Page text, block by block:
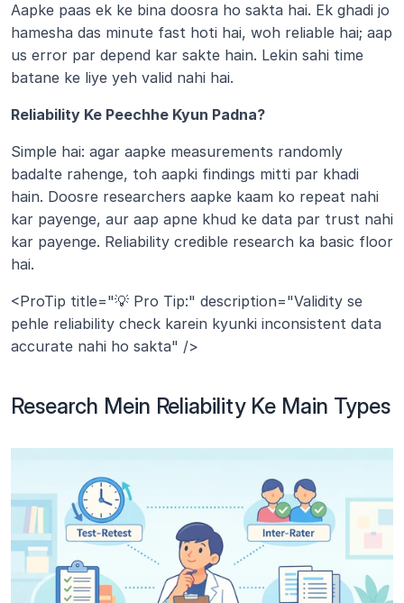
Aapke paas ek ke bina doosra ho sakta hai. Ek ghadi jo
hamesha das minute fast hoti hai, woh reliable hai; aap
us error par depend kar sakte hain. Lekin sahi time
batane ke liye yeh valid nahi hai.
Reliability Ke Peechhe Kyun Padna?
Simple hai: agar aapke measurements randomly
badalte rahenge, toh aapki findings mitti par khadi
hain. Doosre researchers aapke kaam ko repeat nahi
kar payenge, aur aap apne khud ke data par trust nahi
kar payenge. Reliability credible research ka basic floor
hai.
<ProTip title="💡 Pro Tip:" description="Validity se
pehle reliability check karein kyunki inconsistent data
accurate nahi ho sakta" />
Research Mein Reliability Ke Main Types